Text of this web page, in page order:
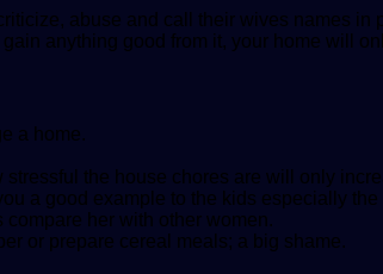
abuse and call their wives names in
anything good from it, your home will
a home.
the house chores are will only
a good example to the kids especially the
compare her with other women.
or prepare cereal meals; a big shame.